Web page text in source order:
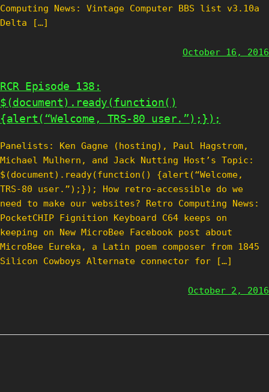
Computing News: Vintage Computer BBS list v3.10a
Delta […]
October 16, 2016
RCR Episode 138:
$(document).ready(function()
{alert(“Welcome, TRS-80 user.”);});
Panelists: Ken Gagne (hosting), Paul Hagstrom,
Michael Mulhern, and Jack Nutting Host’s Topic:
$(document).ready(function() {alert(“Welcome,
TRS-80 user.”);}); How retro-accessible do we
need to make our websites? Retro Computing News:
PocketCHIP Fignition Keyboard C64 keeps on
keeping on New MicroBee Facebook post about
MicroBee Eureka, a Latin poem composer from 1845
Silicon Cowboys Alternate connector for […]
October 2, 2016